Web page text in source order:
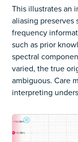
This illustrates an
aliasing preserves
frequency
such as prior
spectral
varied, the true
ambiguous. Care
interpreting